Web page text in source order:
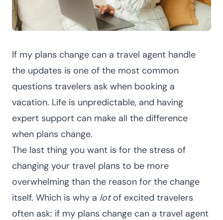
If my plans change can a travel agent handle
the updates is one of the most common
questions travelers ask when booking a
vacation. Life is unpredictable, and having
expert support can make all the difference
when plans change.
The last thing you want is for the stress of
changing your travel plans to be more
overwhelming than the reason for the change
itself. Which is why a lotof excited travelers
often ask: if my plans change can a travel agent